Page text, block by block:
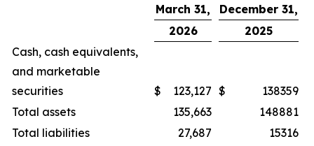
March 31,
December 31,
2026
2025
Cash, cash equivalents,
and marketable
securities
$ 123,127 $
138359
Total assets
135,663
148881
Total liabilities
27,687
15316